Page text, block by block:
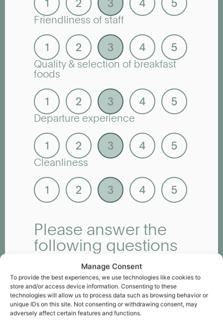
Manage Consent
To provide the best experiences, we use technologies like cookies to
store and/or access device information. Consenting to these
technologies will allow us to process data such as browsing behavior or
unique IDs on this site. Not consenting or withdrawing consent, may
adversely affect certain features and functions.
Friendliness of staff
Quality & selection of breakfast
foods
Departure experience
Cleanliness
Please answer the
following questions
about our hotel
Have any particular staff
members made a positive
impression on you, and how?